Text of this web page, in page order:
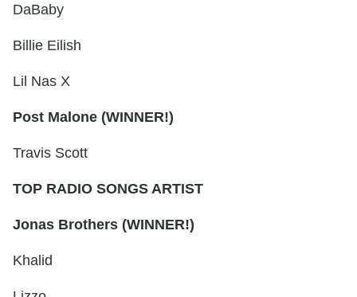
DaBaby
Billie Eilish
Lil Nas X
Post Malone (WINNER!)
Travis Scott
TOP RADIO SONGS ARTIST
Jonas Brothers (WINNER!)
Khalid